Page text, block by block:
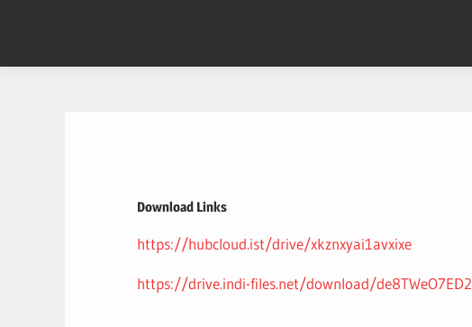
content
Download Links
https://hubcloud.ist/drive/xkznxyai1avxixe
https://drive.indi-files.net/download/de8TWeO7ED2